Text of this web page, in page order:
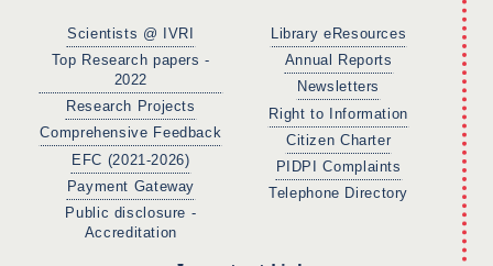
Scientists @ IVRI
Top Research papers -
2022
Research Projects
Comprehensive Feedback
EFC (2021-2026)
Payment Gateway
Public disclosure -
Accreditation
Library eResources
Annual Reports
Newsletters
Right to Information
Citizen Charter
PIDPI Complaints
Telephone Directory